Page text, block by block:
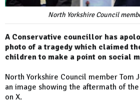
North Yorkshire Council
A Conservative councillor has
photo of a tragedy which claimed
children to make a point on social
North Yorkshire Council member Tom
an image showing the aftermath of
on X.